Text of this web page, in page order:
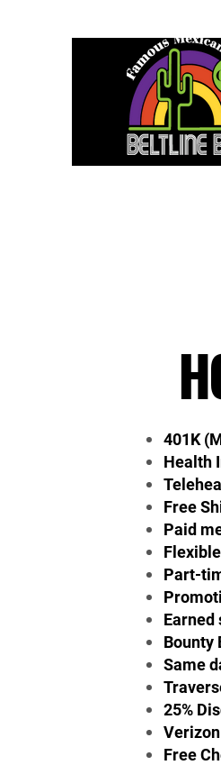
401K
Health
Free
Paid
Part-
Earned
Bounty
Same
25%
Free